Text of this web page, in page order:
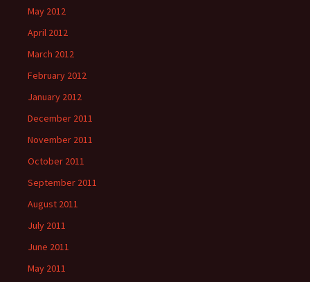
May 2012
April 2012
March 2012
February 2012
January 2012
December 2011
November 2011
October 2011
September 2011
August 2011
July 2011
June 2011
May 2011